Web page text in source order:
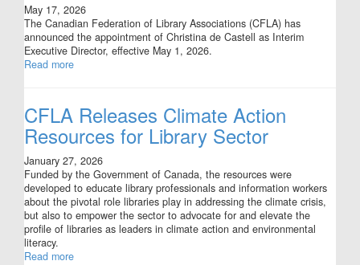
May 17, 2026
The Canadian Federation of Library Associations (CFLA) has
announced the appointment of Christina de Castell as Interim
Executive Director, effective May 1, 2026.
Read more
CFLA Releases Climate Action
Resources for Library Sector
January 27, 2026
Funded by the Government of Canada, the resources were
developed to educate library professionals and information workers
about the pivotal role libraries play in addressing the climate crisis,
but also to empower the sector to advocate for and elevate the
profile of libraries as leaders in climate action and environmental
literacy.
Read more